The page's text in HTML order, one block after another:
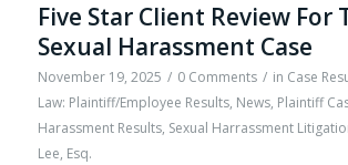
Five Star Client Review For
Sexual Harassment Case
November 19, 2025 / 0 Comments / in Case
Law: Plaintiff/Employee Results, News, Plaintiff
Harassment Results, Sexual Harrassment
Lee, Esq.